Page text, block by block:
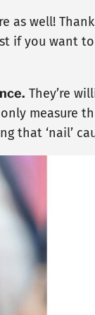
as well!
if you want
They’re
measure
that ‘nail’